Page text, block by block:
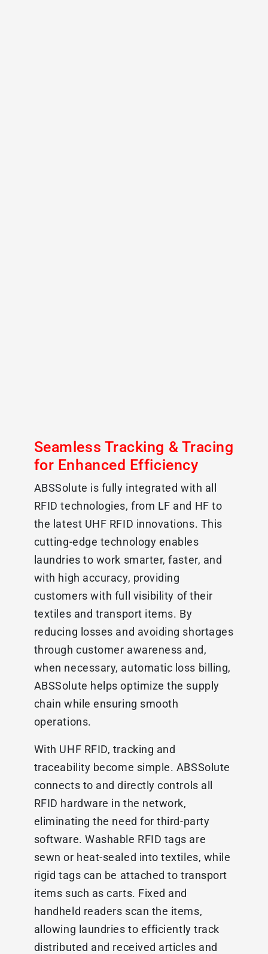
Seamless Tracking & Tracing
for Enhanced Efficiency
ABSSolute is fully integrated with all
RFID technologies, from LF and HF to
the latest UHF RFID innovations. This
cutting-edge technology enables
laundries to work smarter, faster, and
with high accuracy, providing
customers with full visibility of their
textiles and transport items. By
reducing losses and avoiding shortages
through customer awareness and,
when necessary, automatic loss billing,
ABSSolute helps optimize the supply
chain while ensuring smooth
operations.
With UHF RFID, tracking and
traceability become simple. ABSSolute
connects to and directly controls all
RFID hardware in the network,
eliminating the need for third-party
software. Washable RFID tags are
sewn or heat-sealed into textiles, while
rigid tags can be attached to transport
items such as carts. Fixed and
handheld readers scan the items,
allowing laundries to efficiently track
distributed and received articles and